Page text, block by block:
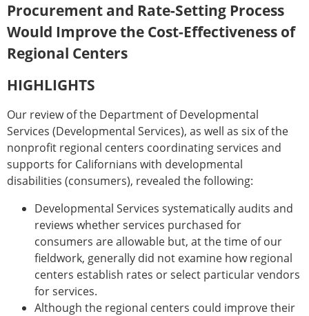
Procurement and Rate-Setting Process
Would Improve the Cost-Effectiveness of
Regional Centers
HIGHLIGHTS
Our review of the Department of Developmental
Services (Developmental Services), as well as six of the
nonprofit regional centers coordinating services and
supports for Californians with developmental
disabilities (consumers), revealed the following:
Developmental Services systematically audits and
reviews whether services purchased for
consumers are allowable but, at the time of our
fieldwork, generally did not examine how regional
centers establish rates or select particular vendors
for services.
Although the regional centers could improve their